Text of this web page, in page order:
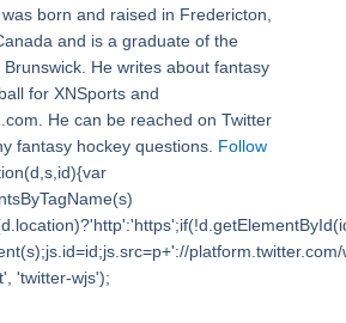
was born and raised in Fredericton,
and is a graduate of the
He writes about fantasy
for XNSports and
He can be reached on Twitter
fantasy hockey questions. Follow
'twitter-wjs');